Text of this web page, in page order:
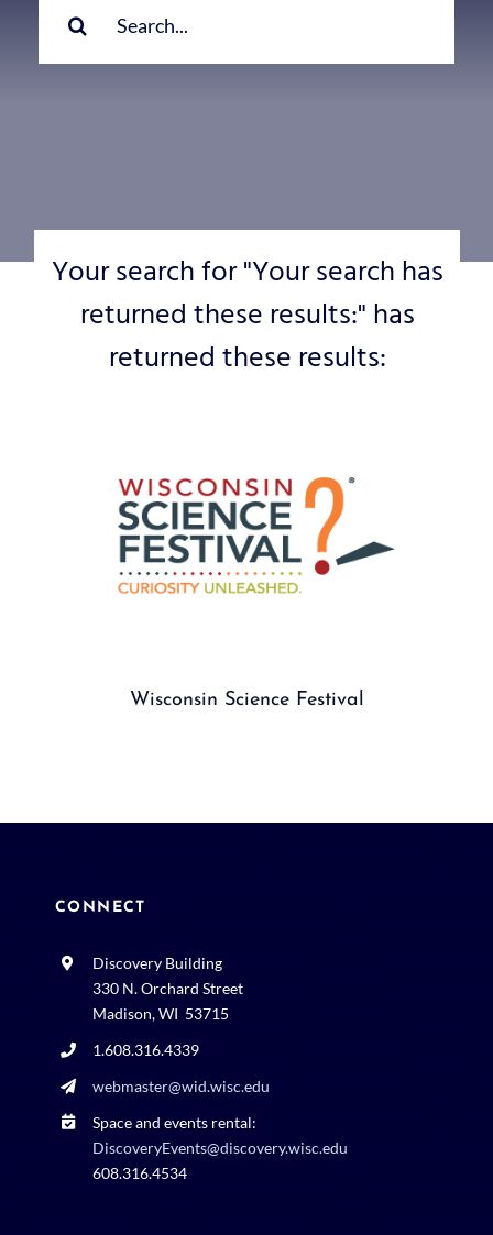
Your search for "Your search has
returned these results:" has
returned these results:
Wisconsin Science Festival
CONNECT
Discovery Building
330 N. Orchard Street
Madison, WI 53715
1.608.316.4339
webmaster@wid.wisc.edu
Space and events rental:
DiscoveryEvents@discovery.wisc.edu
608.316.4534